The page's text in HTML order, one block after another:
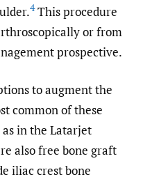
4This procedure
or from
prospective.
to augment the
common of these
in the Latarjet
also free bone graft
iliac crest bone